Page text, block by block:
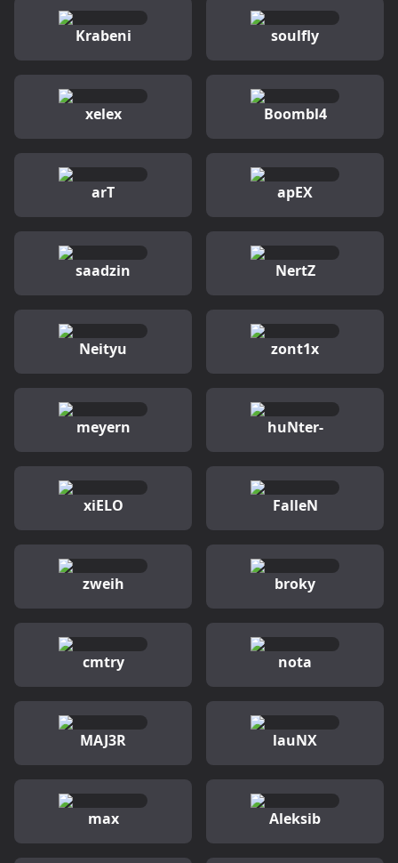
Krabeni soulfly
xelex Boombl4
arT apEX
saadzin NertZ
Neityu zont1x
meyern huNter-
xiELO FalleN
zweih broky
cmtry nota
MAJ3R lauNX
max Aleksib